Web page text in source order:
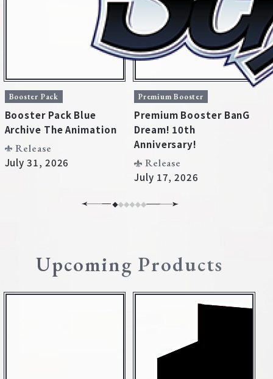
Home For Beginners
Products
PR Card
Rules/Q&A
Booster Pack
Booster Pack Blue
Archive The Animation
Release
July 31, 2026
Premium Booster
Premium Booster BanG
Dream! 10th
Anniversary!
Release
July 17, 2026
Upcoming Products